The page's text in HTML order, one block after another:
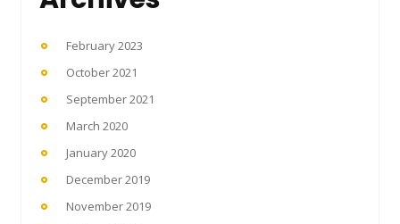
February 2023
October 2021
September 2021
March 2020
January 2020
December 2019
November 2019